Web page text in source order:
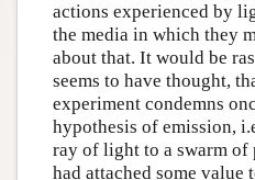
actions experienced by
the media in which they
about that. It would be
seems to have thought,
experiment condemns
hypothesis of emission,
ray of light to a swarm
had attached some value